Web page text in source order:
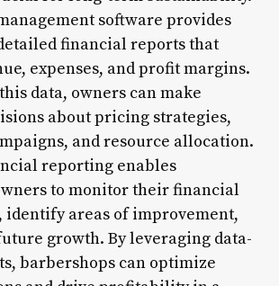
software provides
financial reports that
expenses, and profit margins.
data, owners can make
about pricing strategies,
and resource allocation.
reporting enables
to monitor their financial
identify areas of improvement,
growth. By leveraging data-
barbershops can optimize